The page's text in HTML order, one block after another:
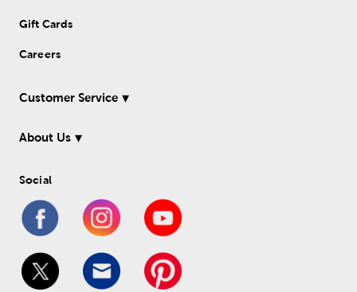
Gift Cards
Careers
Customer Service
About Us
Social